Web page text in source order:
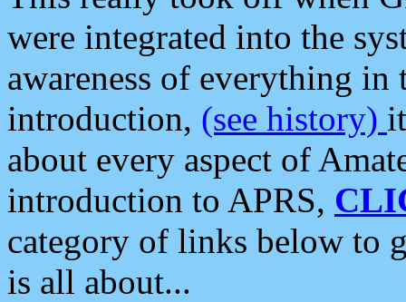
were integrated into the
awareness of everything in
introduction, (see history)
about every aspect of
introduction to APRS,
category of links below to
is all about...